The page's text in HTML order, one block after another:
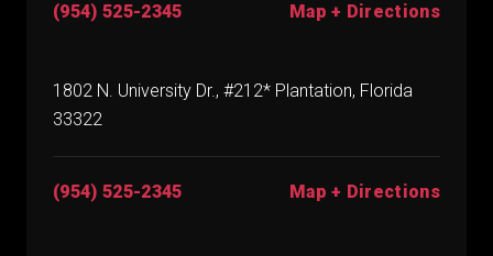
(954) 525-2345 Map + Directions
1802 N. University Dr., #212* Plantation, Florida
33322
(954) 525-2345 Map + Directions